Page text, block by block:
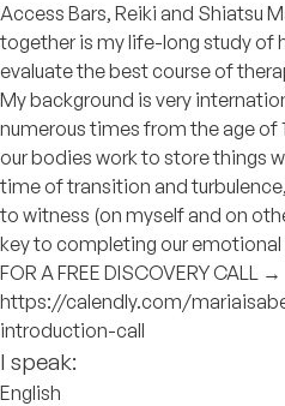
Access Bars, Reiki and Shiatsu
together is my life-long study of
evaluate the best course of
My background is very
numerous times from the age of
our bodies work to store things
time of transition and
to witness (on myself and on
key to completing our emotional
FOR A FREE DISCOVERY CALL →
https://calendly.com/
introduction-call
I speak:
English